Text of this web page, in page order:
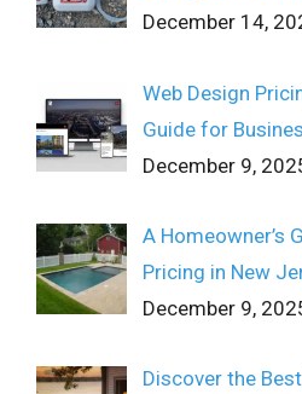
December 14,
Web Design
Guide for
December 9,
A Homeowner’s
Pricing in New
December 9,
Discover the